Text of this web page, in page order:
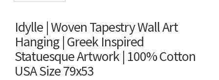
Idylle | Woven Tapestry Wall Art
Hanging | Greek Inspired
Statuesque Artwork | 100% Cotton
USA Size 79x53